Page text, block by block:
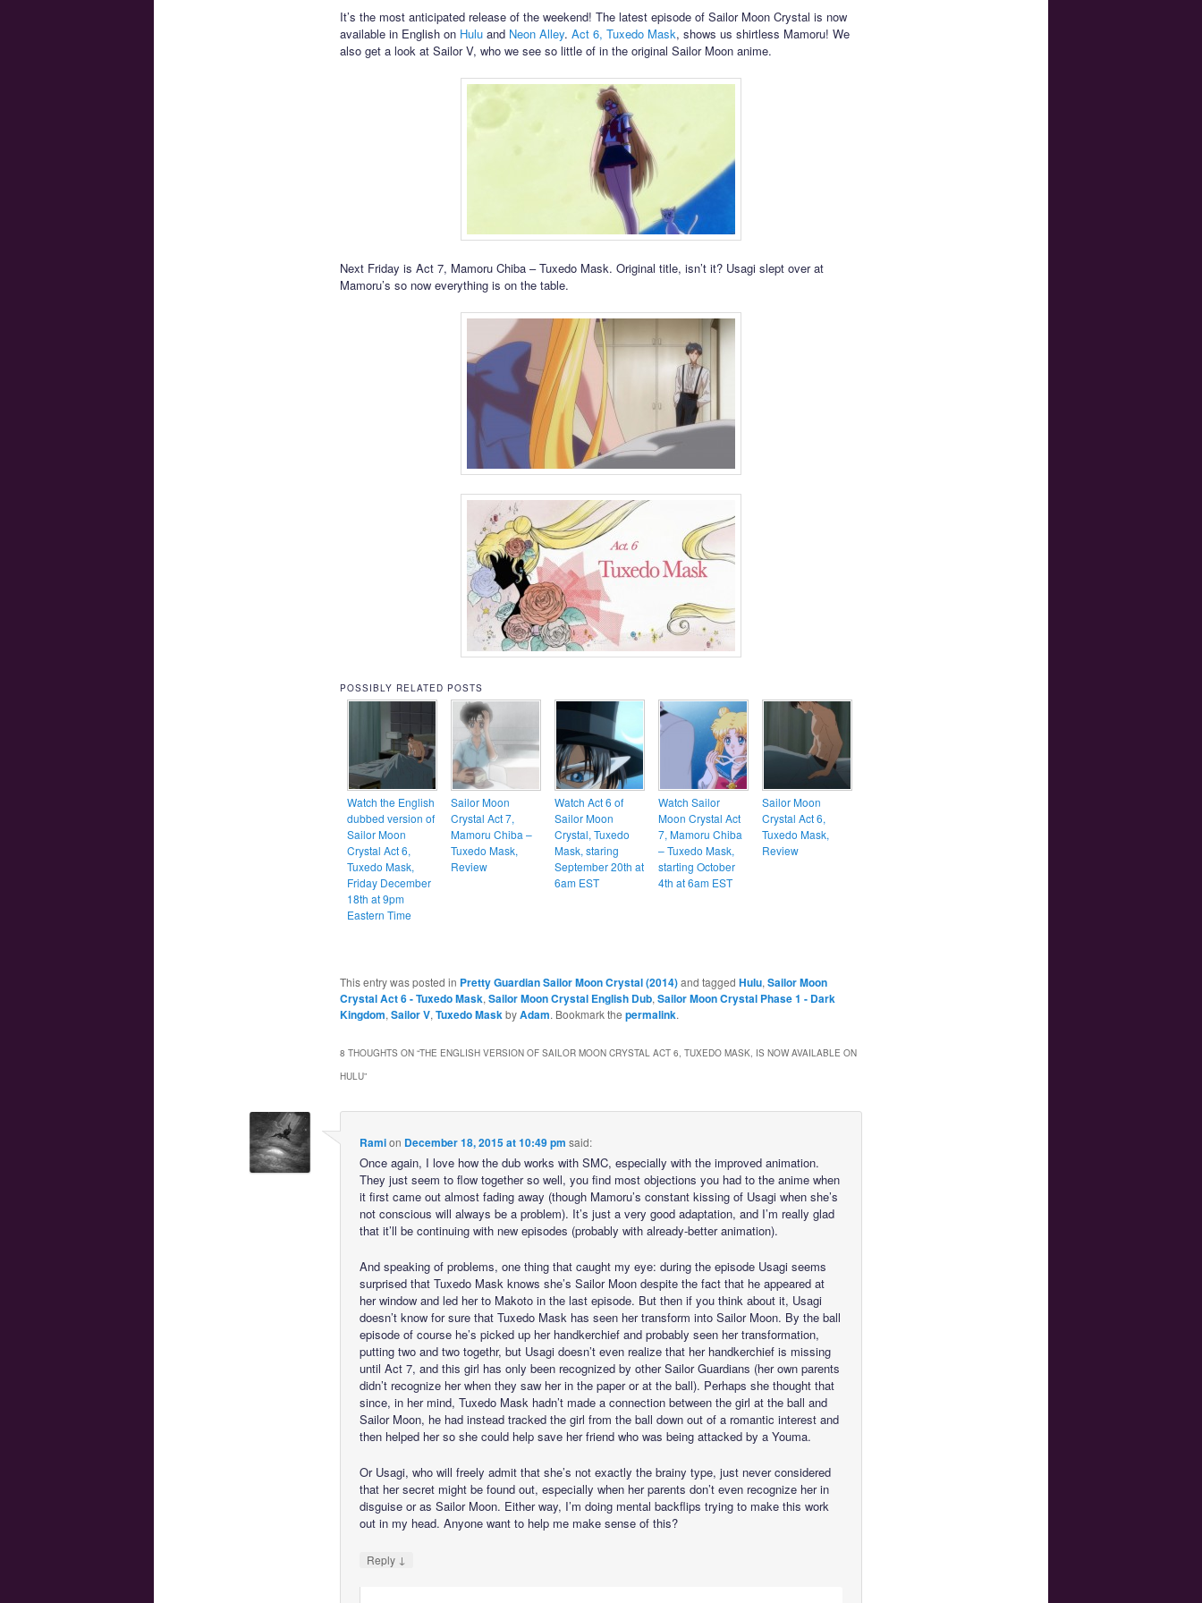
It’s the most anticipated release of the weekend! The latest episode of Sailor Moon Crystal is now
available in English on Huluand Neon Alley. Act 6, Tuxedo Mask, shows us shirtless Mamoru! We
also get a look at Sailor V, who we see so little of in the original Sailor Moon anime.
Next Friday is Act 7, Mamoru Chiba – Tuxedo Mask. Original title, isn’t it? Usagi slept over at
Mamoru’s so now everything is on the table.
POSSIBLY RELATED POSTS
Watch the English
dubbed version of
Sailor Moon
Crystal Act 6,
Tuxedo Mask,
Friday December
18th at 9pm
Eastern Time
Sailor Moon
Crystal Act 7,
Mamoru Chiba –
Tuxedo Mask,
Review
Watch Act 6 of
Sailor Moon
Crystal, Tuxedo
Mask, staring
September 20th at
6am EST
Watch Sailor
Moon Crystal Act
7, Mamoru Chiba
– Tuxedo Mask,
starting October
4th at 6am EST
Sailor Moon
Crystal Act 6,
Tuxedo Mask,
Review
This entry was posted in Pretty Guardian Sailor Moon Crystal (2014)and tagged Hulu, Sailor Moon
Crystal Act 6 - Tuxedo Mask, Sailor Moon Crystal English Dub, Sailor Moon Crystal Phase 1 - Dark
Kingdom, Sailor V, Tuxedo MaskbyAdam. Bookmark the permalink.
8 THOUGHTS ON “THE ENGLISH VERSION OF SAILOR MOON CRYSTAL ACT 6, TUXEDO MASK, IS NOW AVAILABLE ON
HULU”
Ramion December 18, 2015 at 10:49 pm said:
Once again, I love how the dub works with SMC, especially with the improved animation.
They just seem to flow together so well, you find most objections you had to the anime when
it first came out almost fading away (though Mamoru’s constant kissing of Usagi when she’s
not conscious will always be a problem). It’s just a very good adaptation, and I’m really glad
that it’ll be continuing with new episodes (probably with already-better animation).
And speaking of problems, one thing that caught my eye: during the episode Usagi seems
surprised that Tuxedo Mask knows she’s Sailor Moon despite the fact that he appeared at
her window and led her to Makoto in the last episode. But then if you think about it, Usagi
doesn’t know for sure that Tuxedo Mask has seen her transform into Sailor Moon. By the ball
episode of course he’s picked up her handkerchief and probably seen her transformation,
putting two and two togethr, but Usagi doesn’t even realize that her handkerchief is missing
until Act 7, and this girl has only been recognized by other Sailor Guardians (her own parents
didn’t recognize her when they saw her in the paper or at the ball). Perhaps she thought that
since, in her mind, Tuxedo Mask hadn’t made a connection between the girl at the ball and
Sailor Moon, he had instead tracked the girl from the ball down out of a romantic interest and
then helped her so she could help save her friend who was being attacked by a Youma.
Or Usagi, who will freely admit that she’s not exactly the brainy type, just never considered
that her secret might be found out, especially when her parents don’t even recognize her in
disguise or as Sailor Moon. Either way, I’m doing mental backflips trying to make this work
out in my head. Anyone want to help me make sense of this?
Reply ↓